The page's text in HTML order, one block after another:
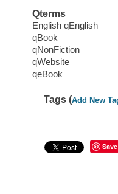
Qterms
English qEnglish
qBook
qNonFiction
qWebsite
qeBook
Tags (Add New
Save